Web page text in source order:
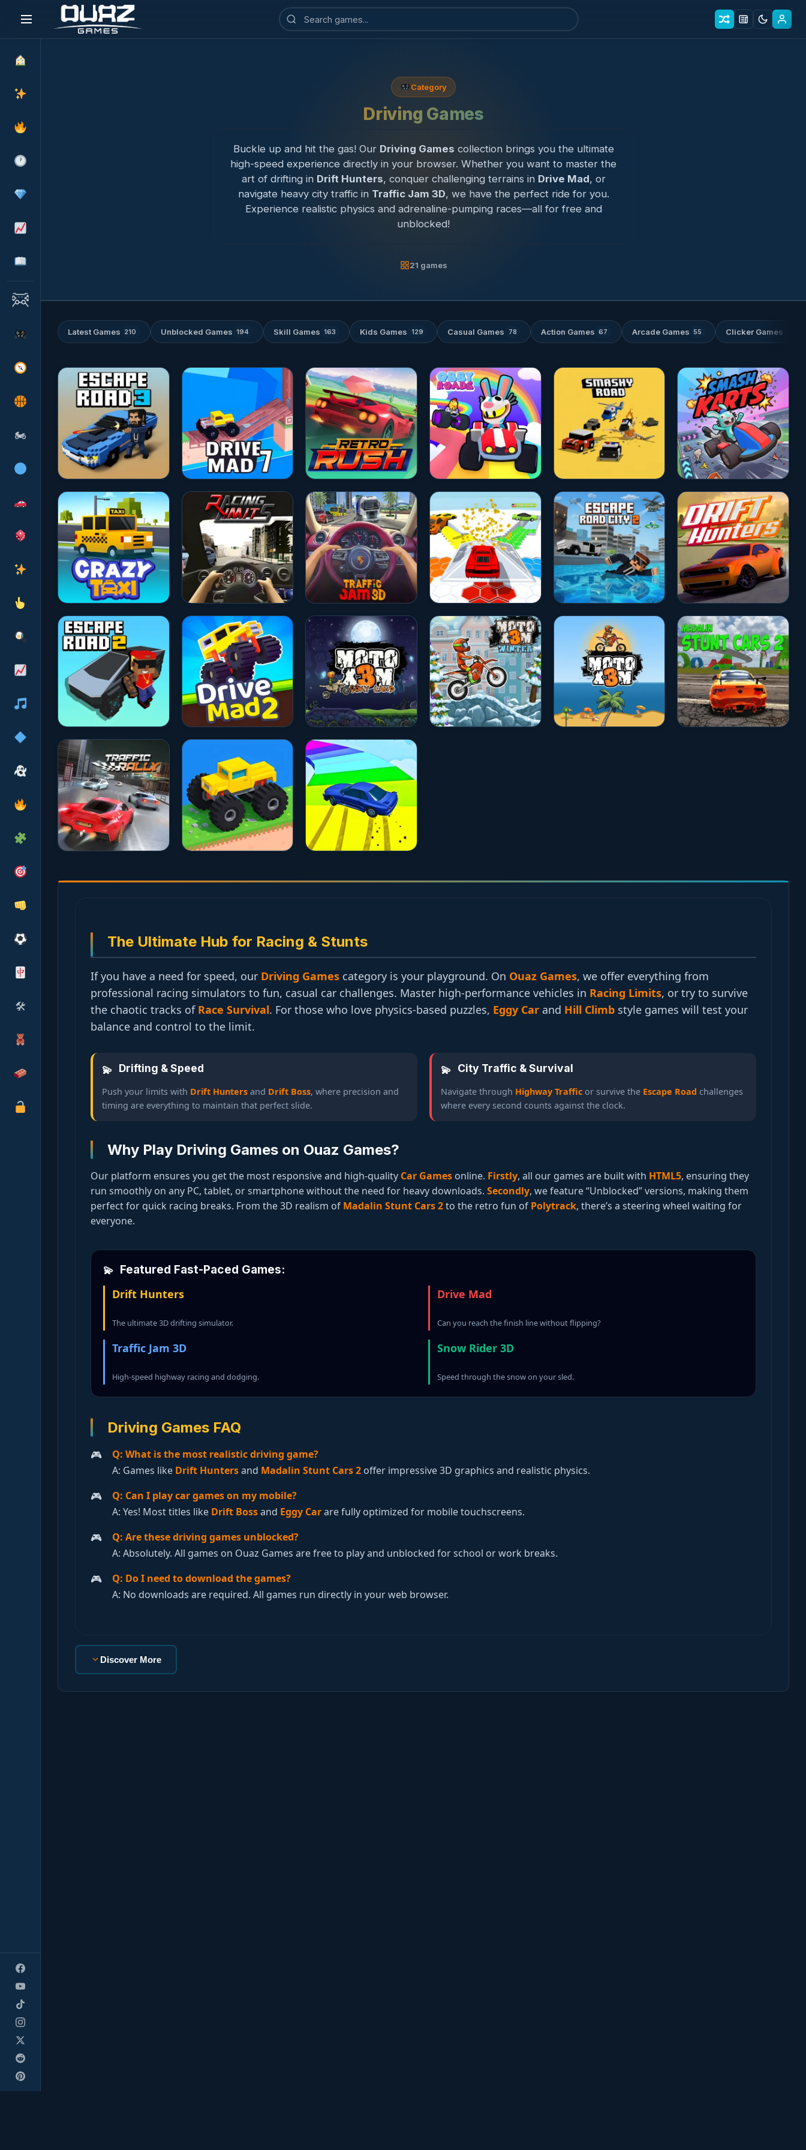
🏍
🛠
Search
games
Category
Driving Games
Buckle up and hit the gas! Our Driving Games collection brings you the ultimate
high-speed experience directly in your browser. Whether you want to master the
art of drifting in Drift Hunters, conquer challenging terrains in Drive Mad, or
navigate heavy city traffic in Traffic Jam 3D, we have the perfect ride for you.
Experience realistic physics and adrenaline-pumping races—all for free and
unblocked!
21 games
Latest Games 210 Unblocked Games 194 Skill Games 163 Kids Games 129 Casual Games 78 Action Games 67 Arcade Games 55 Clicker Games
★★★★★ 10.0 ★★★★★10.0 ★★★★☆4.8 ★★★★☆4.8 ★★★★☆ 4.7 ★★★★☆4.7
★★★★☆4.7 ★★★★☆4.6 ★★★★★10.0 ★★★★☆4.7 ★★★★☆4.7 ☆☆☆☆☆0.0
★★★★☆4.6 ★★★★☆4.6
★★★★☆4.5
★★★★☆4.5 ★★★★☆4.5 ★★★★☆4.5
★★★★☆4.7 ★★★★☆4.8
★★★★☆ 4.7
The Ultimate Hub for Racing & Stunts
If you have a need for speed, our Driving Games category is your playground. On Ouaz Games, we offer everything from
professional racing simulators to fun, casual car challenges. Master high-performance vehicles in Racing Limits, or try to survive
the chaotic tracks of Race Survival. For those who love physics-based puzzles, Eggy Car and Hill Climb style games will test your
balance and control to the limit.
Drifting & Speed
Push your limits with Drift Hunters and Drift Boss, where precision and
timing are everything to maintain that perfect slide.
City Traffic & Survival
Navigate through Highway Traffic or survive the Escape Road challenges
where every second counts against the clock.
Why Play Driving Games on Ouaz Games?
Our platform ensures you get the most responsive and high-quality Car Games online. Firstly, all our games are built with HTML5, ensuring they
run smoothly on any PC, tablet, or smartphone without the need for heavy downloads. Secondly, we feature “Unblocked” versions, making them
perfect for quick racing breaks. From the 3D realism of Madalin Stunt Cars 2to the retro fun of Polytrack, there’s a steering wheel waiting for
everyone.
Featured Fast-Paced Games:
Drift Hunters
The ultimate 3D drifting simulator.
Drive Mad
Can you reach the finish line without flipping?
Traffic Jam 3D
High-speed highway racing and dodging.
Snow Rider 3D
Speed through the snow on your sled.
Driving Games FAQ
Q: What is the most realistic driving game?
A: Games like Drift Huntersand Madalin Stunt Cars 2 offer impressive 3D graphics and realistic physics.
Q: Can I play car games on my mobile?
A: Yes! Most titles like Drift Bossand Eggy Carare fully optimized for mobile touchscreens.
Q: Are these driving games unblocked?
A: Absolutely. All games on Ouaz Games are free to play and unblocked for school or work breaks.
Q: Do I need to download the games?
A: No downloads are required. All games run directly in your web browser.
Discover More